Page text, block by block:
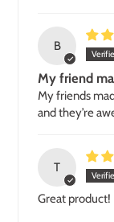
B
My friend
My friends
and they’re
T